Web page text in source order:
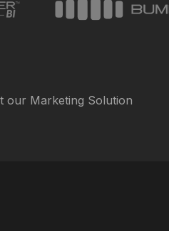
our Marketing Solution